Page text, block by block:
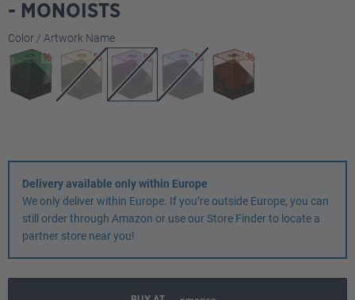
- MONOISTS
Select
Color / Artwork Name
Delivery available only within Europe
We only deliver within Europe. If you’re outside Europe, you can
still order through Amazon or use our Store Finder to locate a
partner store near you!